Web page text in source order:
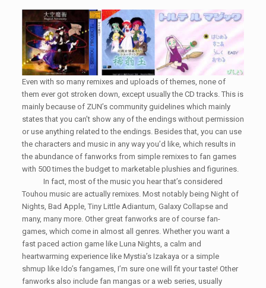
Even with so many remixes and uploads of themes, none of
them ever got stroken down, except usually the CD tracks. This is
mainly because of ZUN’s community guidelines which mainly
states that you can’t show any of the endings without permission
or use anything related to the endings. Besides that, you can use
the characters and music in any way you’d like, which results in
the abundance of fanworks from simple remixes to fan games
with 500 times the budget to marketable plushies and figurines.
In fact, most of the music you hear that’s considered
Touhou music are actually remixes. Most notably being Night of
Nights, Bad Apple, Tiny Little Adiantum, Galaxy Collapse and
many, many more. Other great fanworks are of course fan-
games, which come in almost all genres. Whether you want a
fast paced action game like Luna Nights, a calm and
heartwarming experience like Mystia’s Izakaya or a simple
shmup like Ido’s fangames, I’m sure one will fit your taste! Other
fanworks also include fan mangas or a web series, usually